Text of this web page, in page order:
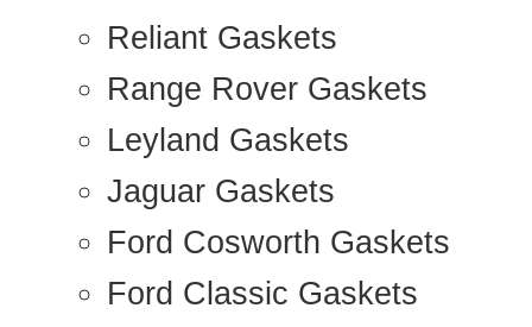
Reliant Gaskets
Range Rover Gaskets
Leyland Gaskets
Jaguar Gaskets
Ford Cosworth Gaskets
Ford Classic Gaskets